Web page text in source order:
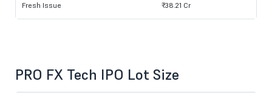
Fresh Issue ₹38.21 Cr
PRO FX Tech IPO Lot Size